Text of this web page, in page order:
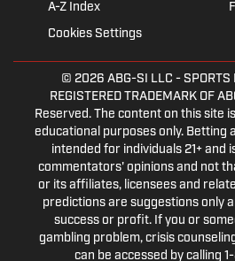
A-Z Index
Cookies Settings
© 2026 ABG-SI LLC - SPORTS
REGISTERED TRADEMARK OF
Reserved. The content on this site
educational purposes only. Betting
intended for individuals 21+ and
commentators' opinions and not
or its affiliates, licensees and
predictions are suggestions only
success or profit. If you or
gambling problem, crisis
can be accessed by calling